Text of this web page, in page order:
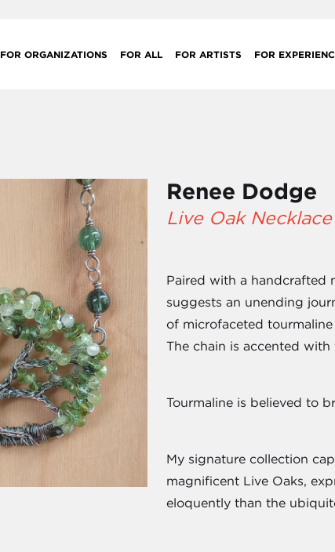
FOR ORGANIZATIONS FOR ALL FOR ARTISTS FOR
Renee Dodge
Live Oak
Paired with a handcrafted
suggests an unending
of microfaceted
The chain is accented
Tourmaline is believed to
My signature collection
magnificent Live Oaks,
eloquently than the